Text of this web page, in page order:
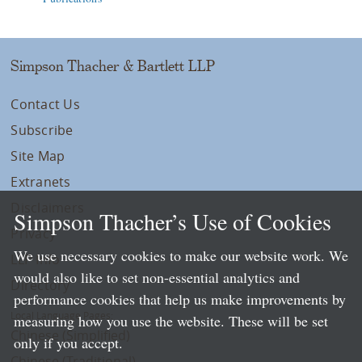
Simpson Thacher & Bartlett LLP
Contact Us
Subscribe
Site Map
Extranets
Privacy
LLP Info
Directory
Local Language Pages:
Chinese (Simplified)
Simpson Thacher’s Use of Cookies
We use necessary cookies to make our website work. We
would also like to set non-essential analytics and
performance cookies that help us make improvements by
measuring how you use the website. These will be set
only if you accept.